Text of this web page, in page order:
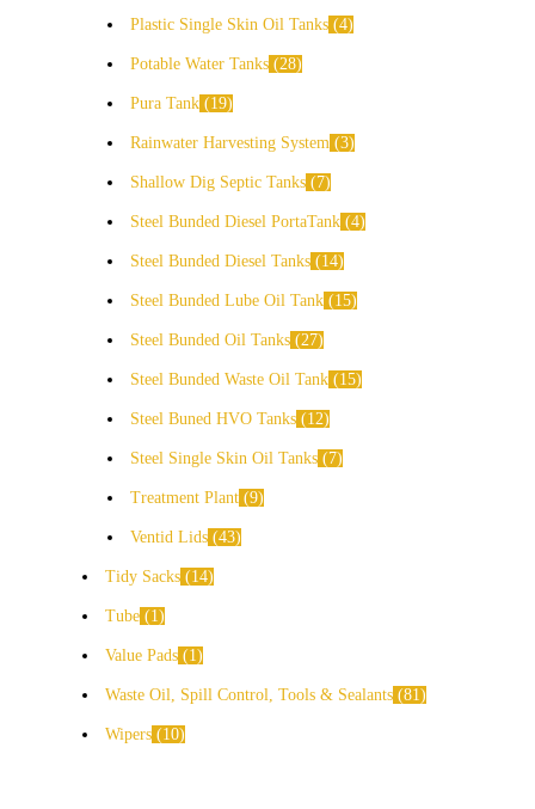
Plastic Single Skin Oil Tanks 4
Potable Water Tanks 28
Pura Tank 19
Rainwater Harvesting System 3
Shallow Dig Septic Tanks 7
Steel Bunded Diesel PortaTank 4
Steel Bunded Diesel Tanks 14
Steel Bunded Lube Oil Tank 15
Steel Bunded Oil Tanks 27
Steel Bunded Waste Oil Tank 15
Steel Buned HVO Tanks 12
Steel Single Skin Oil Tanks 7
Treatment Plant 9
Ventid Lids 43
Tidy Sacks 14
Tube 1
Value Pads 1
Waste Oil, Spill Control, Tools & Sealants 81
Wipers 10